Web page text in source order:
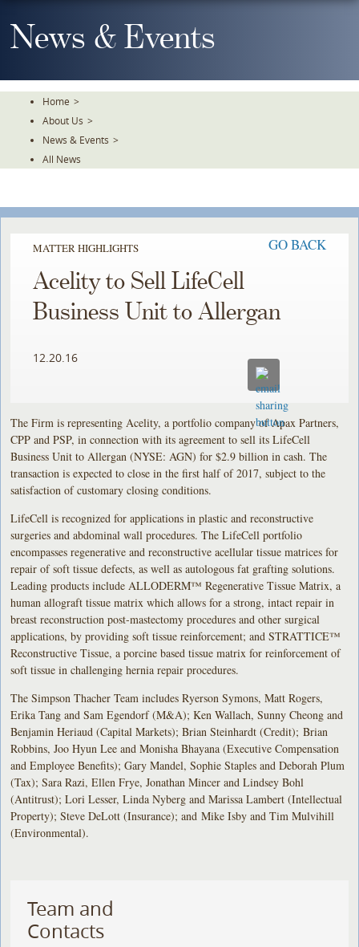
To
TheNews & Events
Home >
About Us >
News & Events >
All News
MATTER HIGHLIGHTS GO BACK
Acelity to Sell LifeCell
Business Unit to Allergan
12.20.16
The Firm is representing Acelity, a portfolio company of Apax Partners,
CPP and PSP, in connection with its agreement to sell its LifeCell
Business Unit to Allergan (NYSE: AGN) for $2.9 billion in cash. The
transaction is expected to close in the first half of 2017, subject to the
satisfaction of customary closing conditions.
LifeCell is recognized for applications in plastic and reconstructive
surgeries and abdominal wall procedures. The LifeCell portfolio
encompasses regenerative and reconstructive acellular tissue matrices for
repair of soft tissue defects, as well as autologous fat grafting solutions.
Leading products include ALLODERM™ Regenerative Tissue Matrix, a
human allograft tissue matrix which allows for a strong, intact repair in
breast reconstruction post-mastectomy procedures and other surgical
applications, by providing soft tissue reinforcement; and STRATTICE™
Reconstructive Tissue, a porcine based tissue matrix for reinforcement of
soft tissue in challenging hernia repair procedures.
The Simpson Thacher Team includes Ryerson Symons, Matt Rogers,
Erika Tang and Sam Egendorf (M&A); Ken Wallach, Sunny Cheong and
Benjamin Heriaud (Capital Markets); Brian Steinhardt (Credit); Brian
Robbins, Joo Hyun Lee and Monisha Bhayana (Executive Compensation
and Employee Benefits); Gary Mandel, Sophie Staples and Deborah Plum
(Tax); Sara Razi, Ellen Frye, Jonathan Mincer and Lindsey Bohl
(Antitrust); Lori Lesser, Linda Nyberg and Marissa Lambert (Intellectual
Property); Steve DeLott (Insurance); and Mike Isby and Tim Mulvihill
(Environmental).
Team and
Contacts